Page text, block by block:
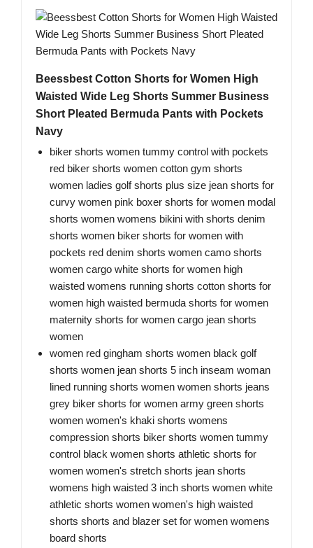
Beessbest Cotton Shorts for Women High
Waisted Wide Leg Shorts Summer Business
Short Pleated Bermuda Pants with Pockets
Navy
biker shorts women tummy control with pockets
red biker shorts women cotton gym shorts
women ladies golf shorts plus size jean shorts for
curvy women pink boxer shorts for women modal
shorts women womens bikini with shorts denim
shorts women biker shorts for women with
pockets red denim shorts women camo shorts
women cargo white shorts for women high
waisted womens running shorts cotton shorts for
women high waisted bermuda shorts for women
maternity shorts for women cargo jean shorts
women
women red gingham shorts women black golf
shorts women jean shorts 5 inch inseam woman
lined running shorts women women shorts jeans
grey biker shorts for women army green shorts
women women's khaki shorts womens
compression shorts biker shorts women tummy
control black women shorts athletic shorts for
women women's stretch shorts jean shorts
womens high waisted 3 inch shorts women white
athletic shorts women women's high waisted
shorts shorts and blazer set for women womens
board shorts